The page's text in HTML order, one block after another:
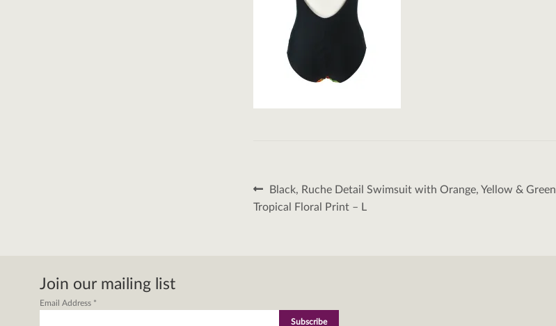
Post
navigation
Previous
post:
Black, Ruche Detail Swimsuit with Orange, Yellow & Green
Tropical Floral Print – L
Join our mailing list
Email Address *